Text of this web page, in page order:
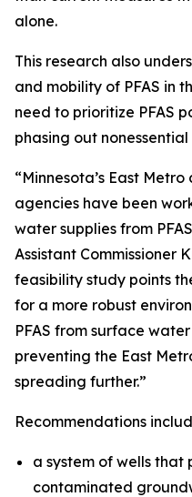
alone.
This research also
and mobility of PFAS in
need to prioritize PFAS
phasing out
“Minnesota’s East
agencies have been
water supplies from
Assistant Commissioner
feasibility study points
for a more robust
PFAS from surface
preventing the East
spreading further.”
Recommendations
a system of wells that
contaminated